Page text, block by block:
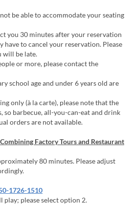
be able to accommodate your seating
you 30 minutes after your reservation
have to cancel your reservation. Please
will be late.
or more, please contact the
school age and under 6 years old are
only (à la carte), please note that the
so barbecue, all-you-can-eat and drink
orders are not available.
Factory Tours and Restaurant
80 minutes. Please adjust
1726-1510
play; please select option 2.